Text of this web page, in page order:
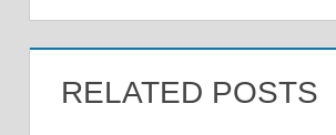
RELATED POSTS